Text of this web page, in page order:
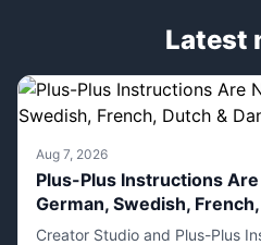
Latest
Aug 7, 2026
Plus-Plus Instructions
German, Swedish,
Creator Studio and Plus-Plus